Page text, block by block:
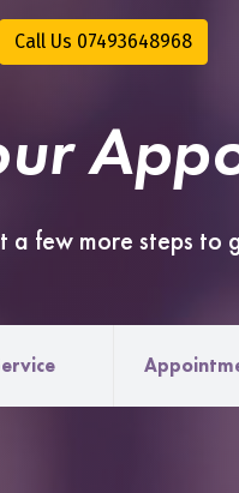
Call Us 07493648968
a few more steps to